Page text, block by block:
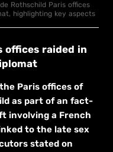
Rothschild Paris offices
highlighting key aspects
offices raided in
Paris offices of
as part of an fact-
‌involving a French
to the late sex
stated on